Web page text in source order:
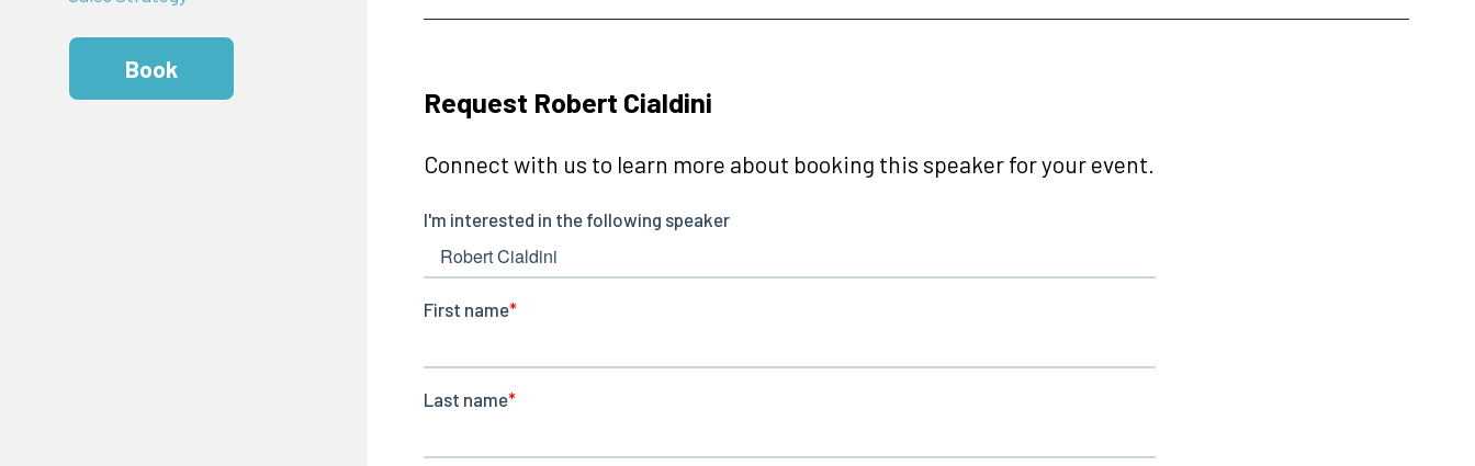
Book
Request Robert Cialdini
Connect with us to learn more about booking this speaker for your event.